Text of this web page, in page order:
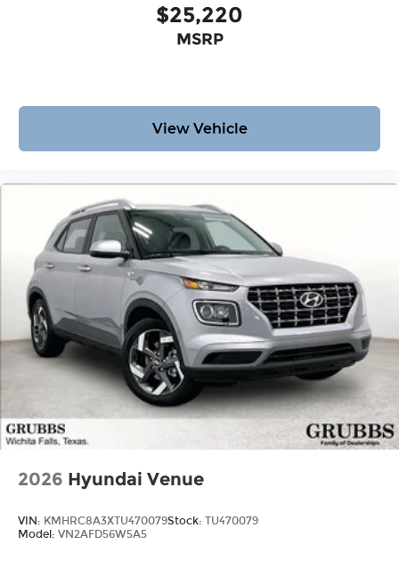
$25,220
MSRP
View Vehicle
2026 Hyundai Venue
VIN: KMHRC8A3XTU470079Stock: TU470079
Model: VN2AFD56W5A5